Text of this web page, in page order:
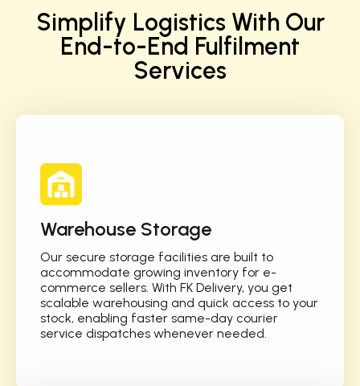
Simplify Logistics With Our
End-to-End Fulfilment
Services
Warehouse Storage
Our secure storage facilities are built to
accommodate growing inventory for e-
commerce sellers. With FK Delivery, you get
scalable warehousing and quick access to your
stock, enabling faster same-day courier
service dispatches whenever needed.